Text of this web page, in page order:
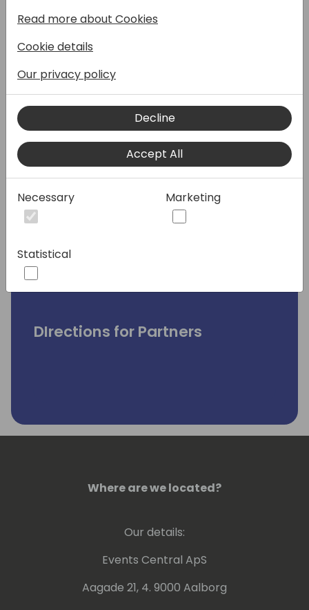
Speakers:
DIrections for Partners
Where are we located?
Our details:
Events Central ApS
Aagade 21, 4. 9000 Aalborg
Read more about Cookies
Cookie details
Our privacy policy
Decline
Accept All
Necessary Marketing
Statistical